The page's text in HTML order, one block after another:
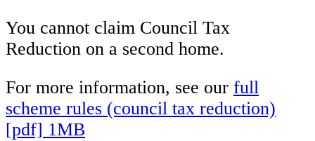
You cannot claim Council Tax
Reduction on a second home.
For more information, see our full
scheme rules (council tax reduction)
[pdf] 1MB